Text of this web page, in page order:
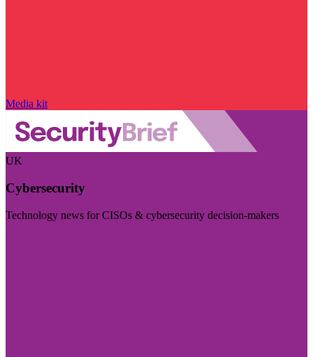
Media kit
UK
Cybersecurity
Technology news for CISOs & cybersecurity decision-makers